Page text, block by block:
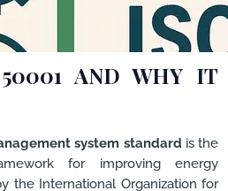
AND WHY IT
system standard is the
for improving energy
the International Organization for